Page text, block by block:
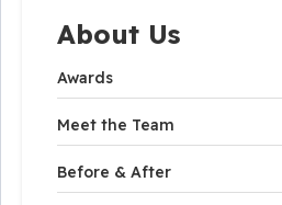
About Us
Awards
Meet the Team
Before & After